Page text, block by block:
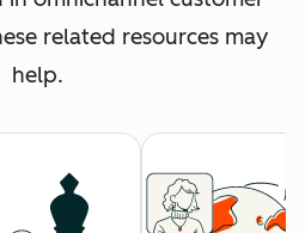
related resources may
help.